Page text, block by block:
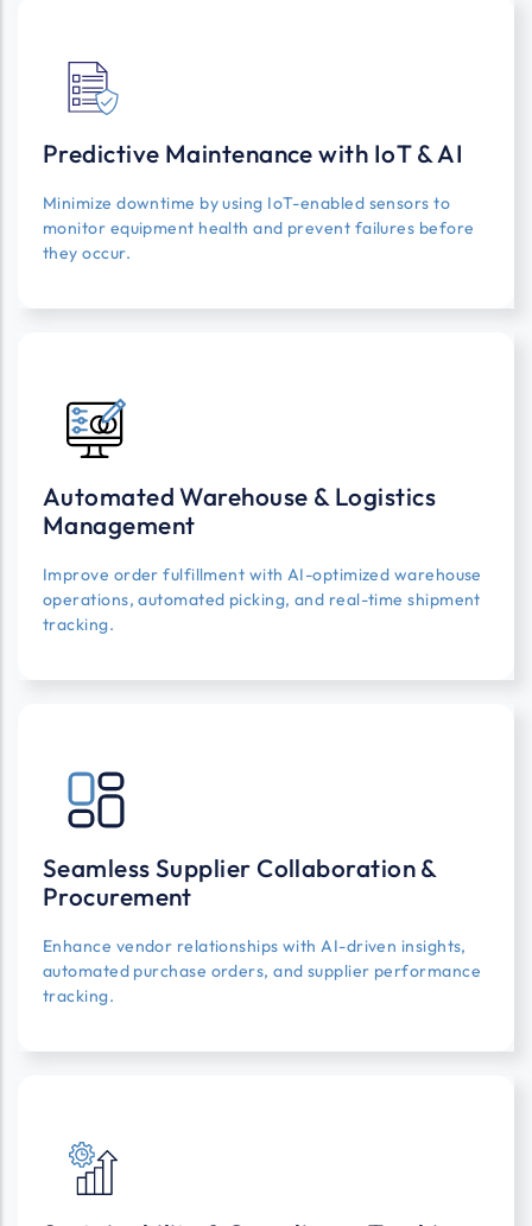
Predictive Maintenance with IoT & AI
Minimize downtime by using IoT-enabled sensors to
monitor equipment health and prevent failures before
they occur.
Automated Warehouse & Logistics
Management
Improve order fulfillment with AI-optimized warehouse
operations, automated picking, and real-time shipment
tracking.
Seamless Supplier Collaboration &
Procurement
Enhance vendor relationships with AI-driven insights,
automated purchase orders, and supplier performance
tracking.